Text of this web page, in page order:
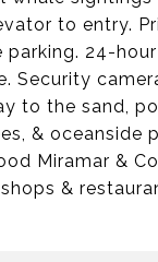
to entry.
parking. 24-
Security
to the sand,
& oceanside
Miramar &
&